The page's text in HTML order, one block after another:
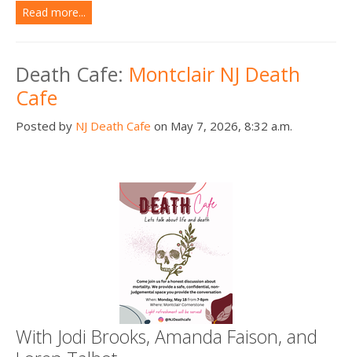
Read more...
Death Cafe: Montclair NJ Death
Cafe
Posted by NJ Death Cafe on May 7, 2026, 8:32 a.m.
With Jodi Brooks, Amanda Faison, and